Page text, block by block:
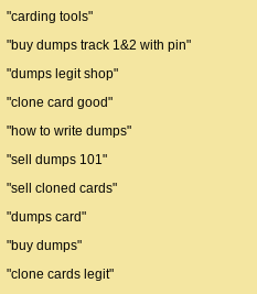
"carding tools"
"buy dumps track 1&2 with pin"
"dumps legit shop"
"clone card good"
"how to write dumps"
"sell dumps 101"
"sell cloned cards"
"dumps card"
"buy dumps"
"clone cards legit"